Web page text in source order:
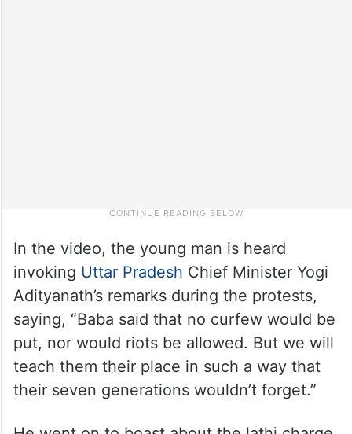
In the video, the young man is heard
invoking Uttar Pradesh Chief Minister Yogi
Adityanath’s remarks during the protests,
saying, “Baba said that no curfew would be
put, nor would riots be allowed. But we will
teach them their place in such a way that
their seven generations wouldn’t forget.”